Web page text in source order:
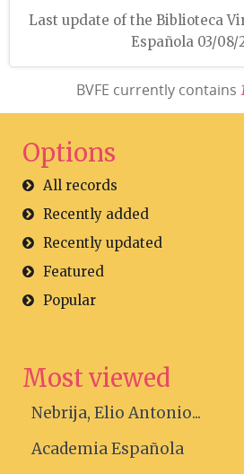
Last update of the Biblioteca
Española 03/08/
BVFE currently contains
Options
All records
Recently added
Recently updated
Featured
Popular
Most viewed
Nebrija, Elio Antonio...
Academia Española